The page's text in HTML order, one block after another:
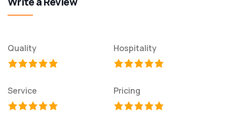
Quality Hospitality
Service Pricing